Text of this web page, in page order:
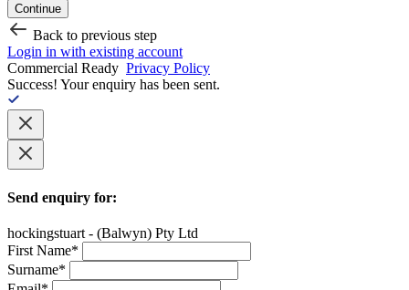
Continue
Back to previous step
Login in with existing account
Commercial Ready Privacy Policy
Success! Your enquiry has been sent.
Send enquiry for:
hockingstuart - (Balwyn) Pty Ltd
First Name*
Surname*